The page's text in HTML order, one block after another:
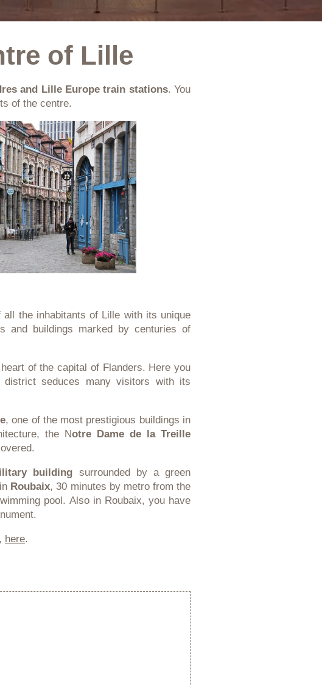
of Lille
and Lille Europe train stations. You
of the centre.
all the inhabitants of Lille with its unique
and buildings marked by centuries of
of the capital of Flanders. Here you
seduces many visitors with its
, one of the most prestigious buildings in
the Notre Dame de la Treille
building surrounded by a green
Roubaix, 30 minutes by metro from the
pool. Also in Roubaix, you have
here.